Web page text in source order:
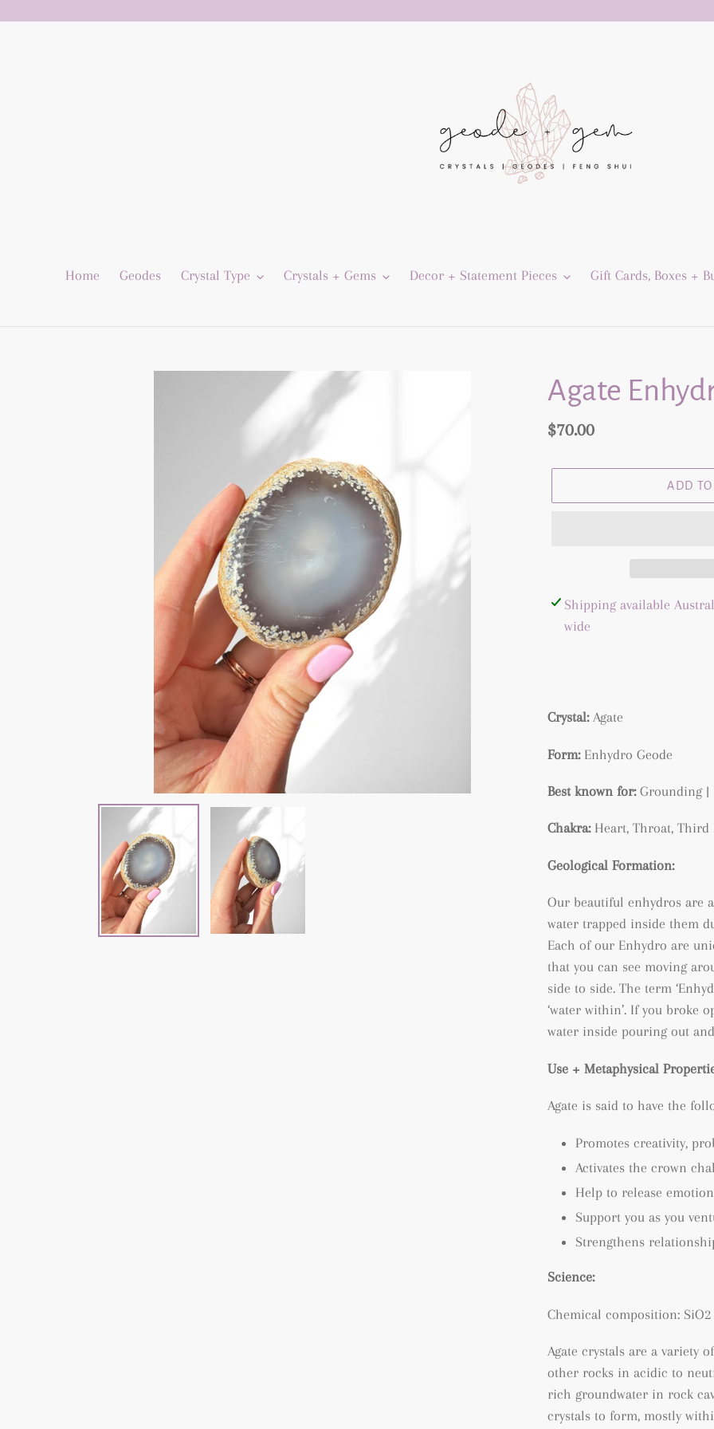
Home Geodes Crystal Type Crystals + Gems Decor + Statement Pieces Gift Cards, Boxes +
Agate
Regular
$70.00
ADD TO
Adding
product
Shipping available
wide
Crystal:Agate
Form: Enhydro Geode
Best known for: Grounding |
Chakra: Heart, Throat, Third
Geological Formation:
Our beautiful enhydros are
water trapped inside them
Each of our Enhydro are
that you can see moving
side to side. The term
‘water within’. If you broke
water inside pouring out
Use + Metaphysical
Agate is said to have the
Promotes creativity, p
Activates the crown
Help to release
Support you as you
Strengthens
Science:
Chemical composition:
Agate crystals are a variety
other rocks in acidic to
rich groundwater in rock
crystals to form, mostly